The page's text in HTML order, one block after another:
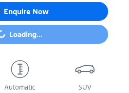
Enquire Now
Loading...
Automatic SUV